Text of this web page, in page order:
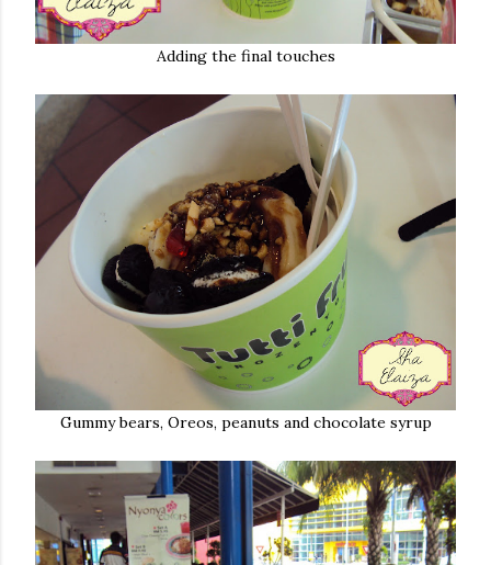
Adding the final touches
Gummy bears, Oreos, peanuts and chocolate syrup